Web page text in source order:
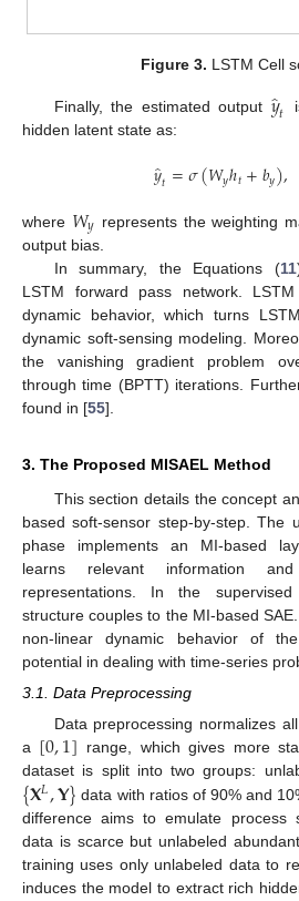
Figure 3. LSTM Cell
Finally, the estimated output 𝑦̂𝑡
hidden latent state as:
𝑦̂𝑡=𝜎(𝑊𝑦ℎ𝑡+𝑏𝑦),
where 𝑊𝑦 represents the weighting
output bias.
In summary, the Equations (11
LSTM forward pass network.
dynamic behavior, which turns
dynamic soft-sensing modeling.
the vanishing gradient problem
through time (BPTT) iterations.
found in [55].
3. The Proposed MISAEL Method
This section details the concept
based soft-sensor step-by-step. The
phase implements an MI-based
learns relevant information
representations. In the
structure couples to the MI-based
non-linear dynamic behavior of
potential in dealing with time-series
3.1. Data Preprocessing
Data preprocessing normalizes
a [0,1] range, which gives more
dataset is split into two groups:
{𝐗𝐿,𝐘} data with ratios of 90% and
difference aims to emulate process
data is scarce but unlabeled
training uses only unlabeled data to
induces the model to extract rich